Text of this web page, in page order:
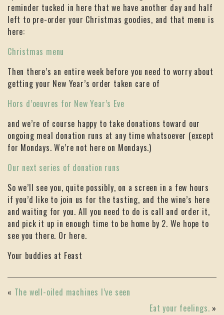
reminder tucked in here that we have another day and half
left to pre-order your Christmas goodies, and that menu is
here:
Christmas menu
Then there’s an entire week before you need to worry about
getting your New Year’s order taken care of
Hors d’oeuvres for New Year’s Eve
and we’re of course happy to take donations toward our
ongoing meal donation runs at any time whatsoever (except
for Mondays. We’re not here on Mondays.)
Our next series of donation runs
So we’ll see you, quite possibly, on a screen in a few hours
if you’d like to join us for the tasting, and the wine’s here
and waiting for you. All you need to do is call and order it,
and pick it up in enough time to be home by 2. We hope to
see you there. Or here.
Your buddies at Feast
« The well-oiled machines I’ve seen
Eat your feelings. »